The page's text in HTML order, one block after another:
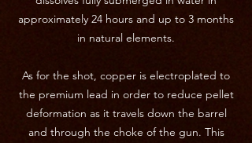
approximately 24 hours and up to 3 months
in natural elements.
As for the shot, copper is electroplated to
the premium lead in order to reduce pellet
deformation as it travels down the barrel
and through the choke of the gun. This